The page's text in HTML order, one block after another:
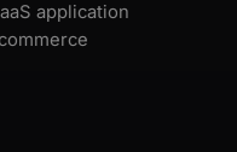
application